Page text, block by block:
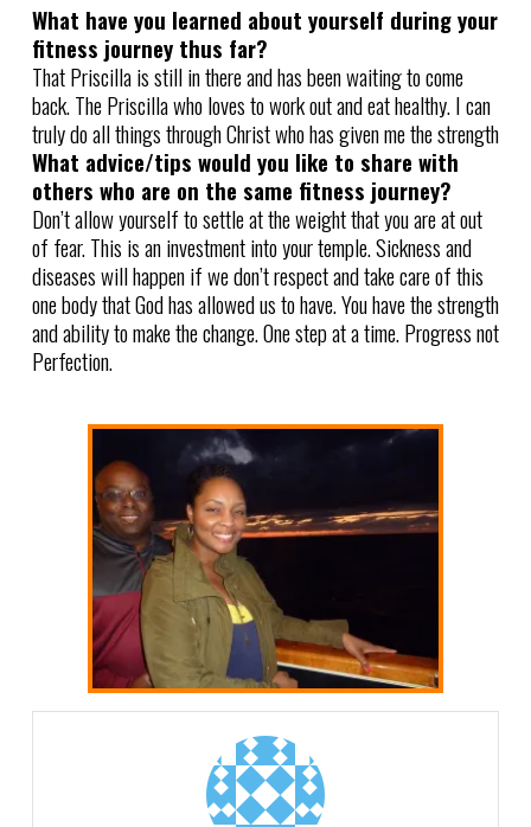
What have you learned about yourself during your
fitness journey thus far?
That Priscilla is still in there and has been waiting to come
back. The Priscilla who loves to work out and eat healthy. I can
truly do all things through Christ who has given me the strength
What advice/tips would you like to share with
others who are on the same fitness journey?
Don’t allow yourself to settle at the weight that you are at out
of fear. This is an investment into your temple. Sickness and
diseases will happen if we don’t respect and take care of this
one body that God has allowed us to have. You have the strength
and ability to make the change. One step at a time. Progress not
Perfection.